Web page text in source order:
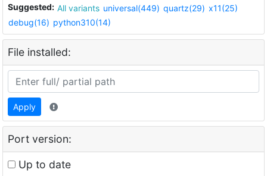
Suggested: All variants universal(449) quartz(29) x11(25)
debug(16) python310(14)
File installed:
Apply
Port version:
Up to date